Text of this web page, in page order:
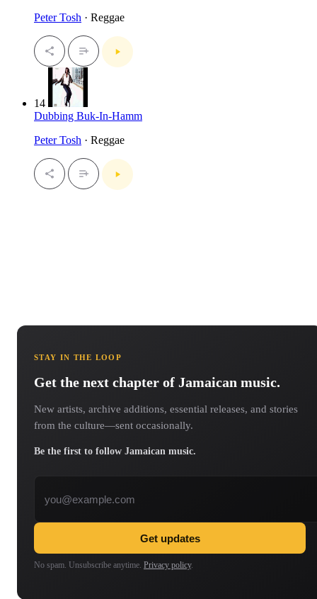
Peter Tosh · Reggae
14
Dubbing Buk-In-Hamm
Peter Tosh · Reggae
STAY IN THE LOOP
Get the next chapter of Jamaican music.
New artists, archive additions, essential releases, and stories
from the culture—sent occasionally.
Be the first to follow Jamaican music.
Get updates
No spam. Unsubscribe anytime. Privacy policy.